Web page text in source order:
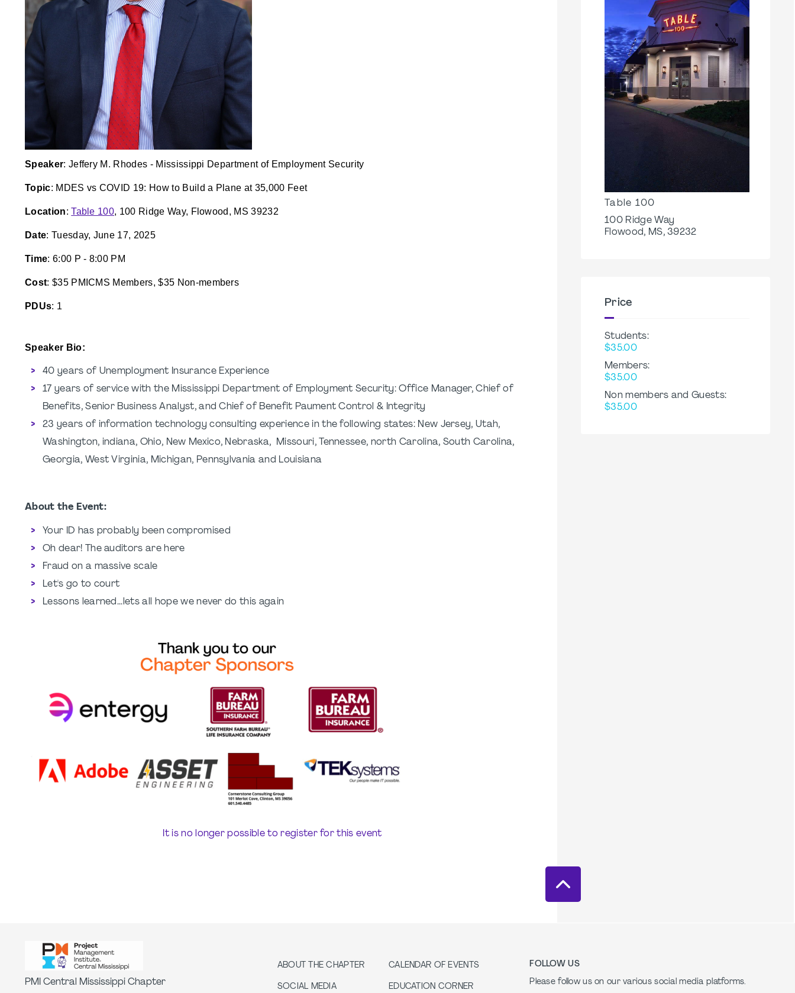
Speaker: Jeffery M. Rhodes - Mississippi Department of Employment Security
Topic: MDES vs COVID 19: How to Build a Plane at 35,000 Feet
Location:Table 100, 100 Ridge Way, Flowood, MS 39232
Date: Tuesday, June 17, 2025
Time: 6:00 P - 8:00 PM
Cost: $35 PMICMS Members, $35 Non-members
PDUs: 1
Speaker Bio:
40 years of Unemployment Insurance Experience
17 years of service with the Mississippi Department of Employment Security: Office Manager, Chief of
Benefits, Senior Business Analyst, and Chief of Benefit Paument Control & Integrity
23 years of information technology consulting experience in the following states: New Jersey, Utah,
Washington, indiana, Ohio, New Mexico, Nebraska, Missouri, Tennessee, north Carolina, South Carolina,
Georgia, West Virginia, Michigan, Pennsylvania and Louisiana
About the Event:
Your ID has probably been compromised
Oh dear! The auditors are here
Fraud on a massive scale
Let's go to court
Lessons learned...lets all hope we never do this again
It is no longer possible to register for this event
Price
Students:
$35.00
Members:
$35.00
Non members and Guests:
$35.00
Table 100
100 Ridge Way
Flowood, MS, 39232
PMI Central Mississippi Chapter
ABOUT THE CHAPTER
SOCIAL MEDIA
CALENDAR OF EVENTS
EDUCATION CORNER
FOLLOW US
Please follow us on our various social media platforms.